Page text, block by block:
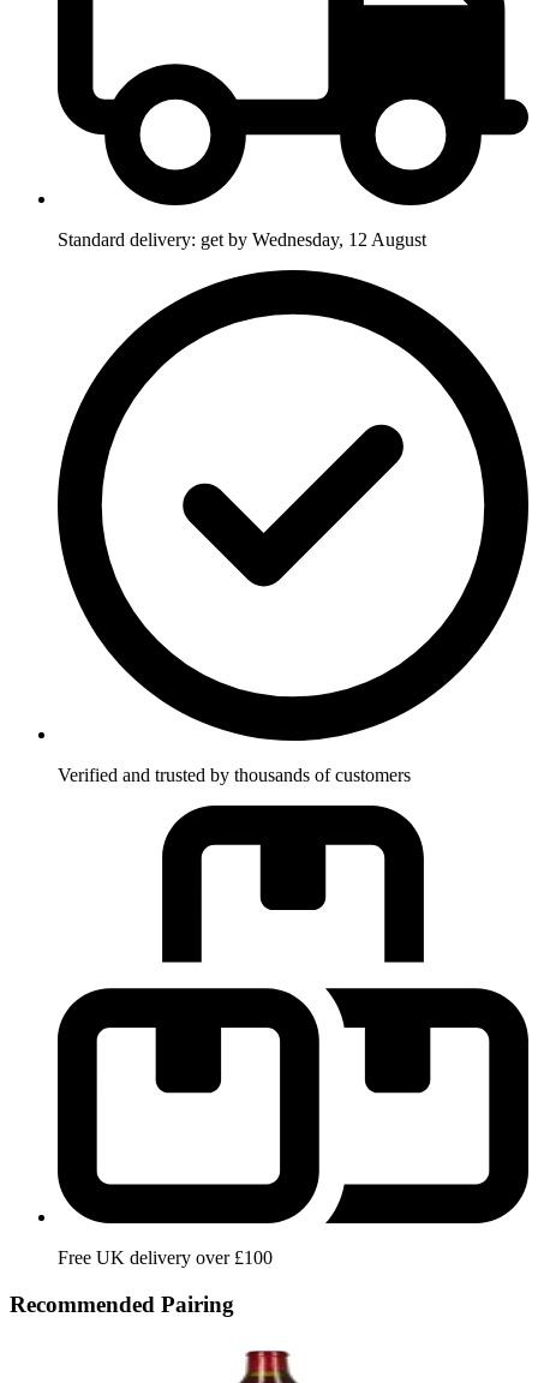
Standard delivery: get by Wednesday, 12 August
Verified and trusted by thousands of customers
Free UK delivery over £100
Recommended Pairing